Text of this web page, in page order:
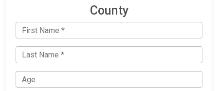
County